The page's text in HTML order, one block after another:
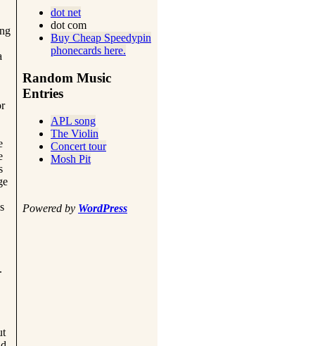
dot net
dot com
Buy Cheap Speedypin
phonecards here.
Random Music
Entries
APL song
The Violin
Concert tour
Mosh Pit
Powered by WordPress